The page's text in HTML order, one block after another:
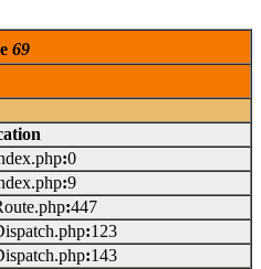
69
:0
:9
:447
:123
:143